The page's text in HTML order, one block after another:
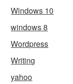
Windows 10
windows 8
Wordpress
Writing
yahoo